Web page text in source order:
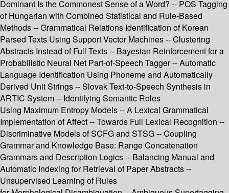
Dominant Is the Commonest Sense of a Word? -- POS Tagging
of Hungarian with Combined Statistical and Rule-Based
Methods -- Grammatical Relations Identification of Korean
Parsed Texts Using Support Vector Machines -- Clustering
Abstracts Instead of Full Texts -- Bayesian Reinforcement for a
Probabilistic Neural Net Part-of-Speech Tagger -- Automatic
Language Identification Using Phoneme and Automatically
Derived Unit Strings -- Slovak Text-to-Speech Synthesis in
ARTIC System -- Identifying Semantic Roles
Using Maximum Entropy Models -- A Lexical Grammatical
Implementation of Affect -- Towards Full Lexical Recognition --
Discriminative Models of SCFG and STSG -- Coupling
Grammar and Knowledge Base: Range Concatenation
Grammars and Description Logics -- Balancing Manual and
Automatic Indexing for Retrieval of Paper Abstracts --
Unsupervised Learning of Rules